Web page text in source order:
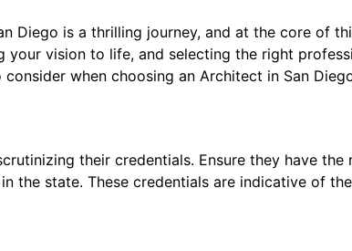
Diego is a thrilling journey, and at the core of
vision to life, and selecting the right
when choosing an Architect in San
their credentials. Ensure they have
the state. These credentials are indicative of